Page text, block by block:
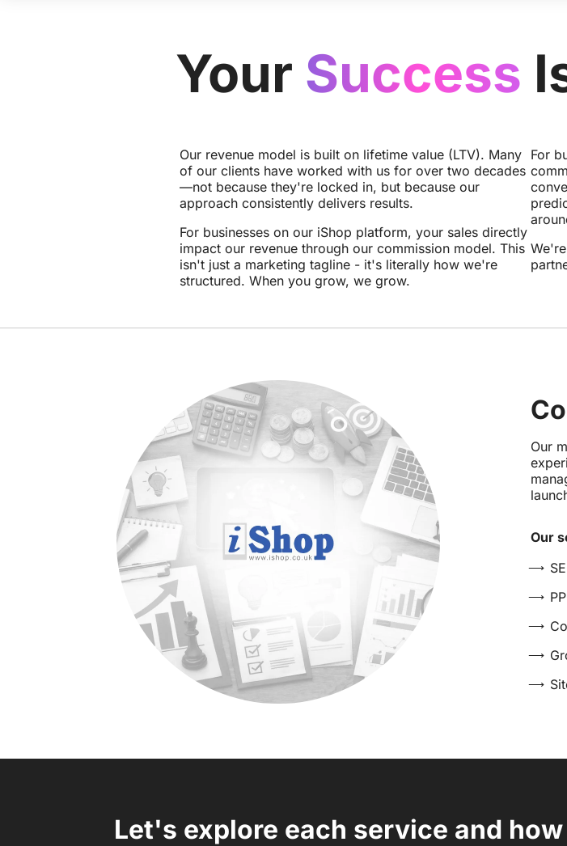
Your Success
Our revenue model is built on lifetime value (LTV). Many
of our clients have worked with us for over two decades
—not because they're locked in, but because our
approach consistently delivers results.
For businesses on our iShop platform, your sales directly
impact our revenue through our commission model. This
isn't just a marketing tagline - it's literally how we're
structured. When you grow, we grow.
For
Our
Our
Let's explore each service and